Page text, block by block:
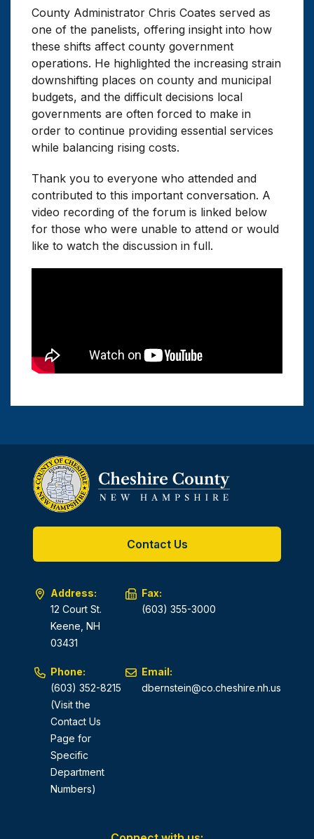
County Administrator Chris Coates served as
one of the panelists, offering insight into how
these shifts affect county government
operations. He highlighted the increasing strain
downshifting places on county and municipal
budgets, and the difficult decisions local
governments are often forced to make in
order to continue providing essential services
while balancing rising costs.
Thank you to everyone who attended and
contributed to this important conversation. A
video recording of the forum is linked below
for those who were unable to attend or would
like to watch the discussion in full.
Contact Us
Address:
12 Court St.
Keene, NH
03431
Fax:
(603) 355-3000
Phone:
(603) 352-8215
(Visit the
Contact Us
Page for
Specific
Department
Numbers)
Email:
dbernstein@co.cheshire.nh.us